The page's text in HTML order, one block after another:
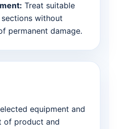
Treat suitable
without
permanent damage.
equipment and
of product and